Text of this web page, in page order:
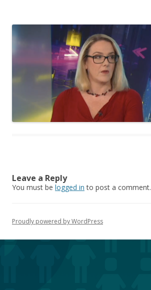
Leave a Reply
You must be logged in to post a comment.
Proudly powered by WordPress